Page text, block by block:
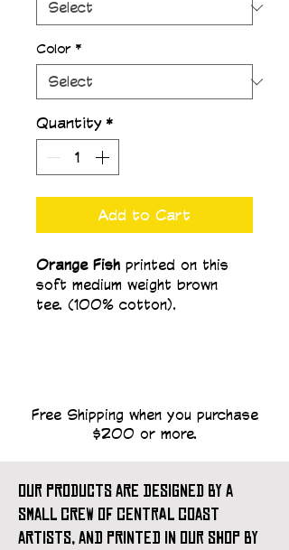
Color *
Quantity *
Add to Cart
Orange Fish printed on this
soft medium weight brown
tee. (100% cotton).
Free Shipping when you purchase
$200 or more.
our products are designed by a
small crew of central coast
artists, and printed in our shop by